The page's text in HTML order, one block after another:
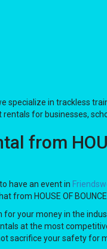
specialize in trackless
for businesses,
from
have an event in
HOUSE OF BOUNCE
your money in the
at the most
sacrifice your safety for